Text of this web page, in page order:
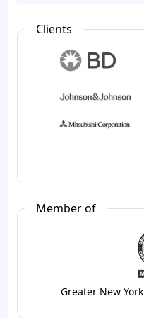
Clients
Member of
Greater New